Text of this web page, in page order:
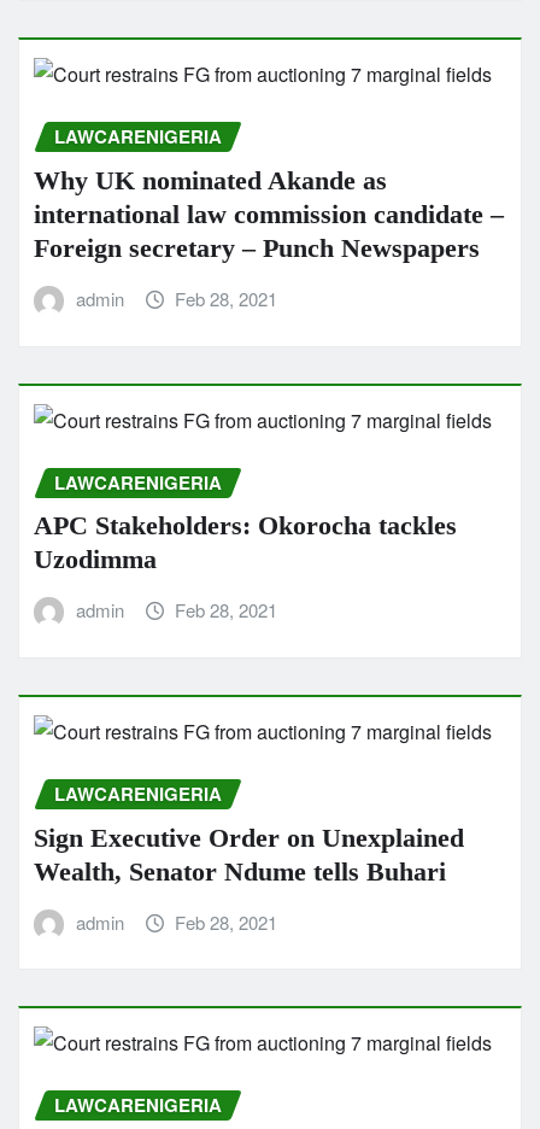
LAWCARENIGERIA
Why UK nominated Akande as
international law commission candidate –
Foreign secretary – Punch Newspapers
admin Feb 28, 2021
LAWCARENIGERIA
APC Stakeholders: Okorocha tackles
Uzodimma
admin Feb 28, 2021
LAWCARENIGERIA
Sign Executive Order on Unexplained
Wealth, Senator Ndume tells Buhari
admin Feb 28, 2021
LAWCARENIGERIA